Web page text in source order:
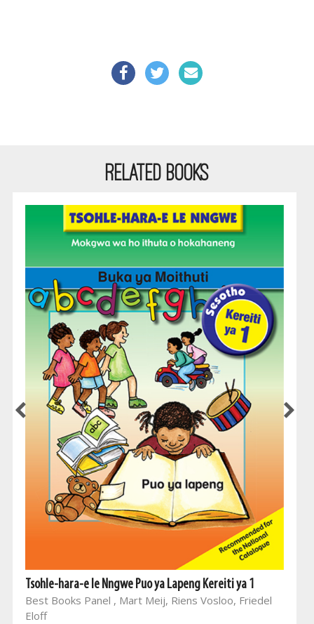
RELATED BOOKS
Tsohle-hara-e le Nngwe Puo ya Lapeng Kereiti ya 1
Best Books Panel , Mart Meij, Riens Vosloo, Friedel
Eloff